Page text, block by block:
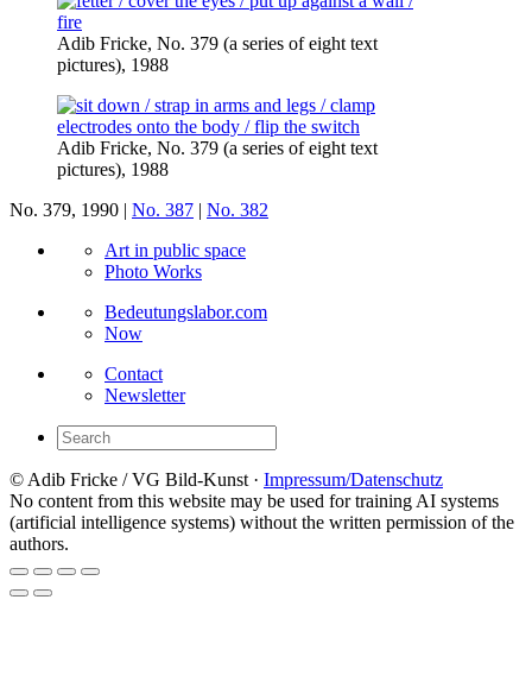
Adib Fricke, No. 379 (a series of eight text
pictures), 1988
Adib Fricke, No. 379 (a series of eight text
pictures), 1988
No. 379, 1990 | No. 387 | No. 382
Art in public space
Photo Works
Bedeutungslabor.com
Now
Contact
Newsletter
© Adib Fricke / VG Bild-Kunst · Impressum/Datenschutz
No content from this website may be used for training AI systems
(artificial intelligence systems) without the written permission of the
authors.